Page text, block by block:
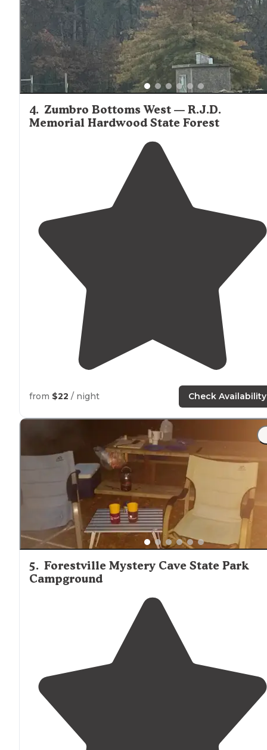
4. Zumbro Bottoms West — R.J.D.
Memorial Hardwood State Forest
from $22 / night Check Availability
5. Forestville Mystery Cave State Park
Campground